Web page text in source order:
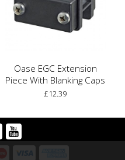
Oase EGC Extension
Piece With Blanking Caps
£12.39